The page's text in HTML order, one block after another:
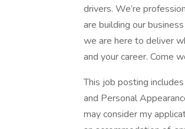
drivers. We’re
are building our
we are here to deliver
and your career. Come
This job posting
and Personal
may consider my